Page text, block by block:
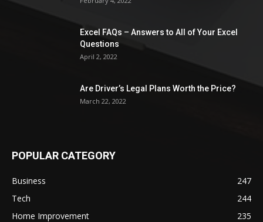
Excel FAQs – Answers to All of Your Excel
Questions
April 2, 2022
Are Driver’s Legal Plans Worth the Price?
March 22, 2022
POPULAR CATEGORY
Business
247
Tech
244
Home Improvement
235